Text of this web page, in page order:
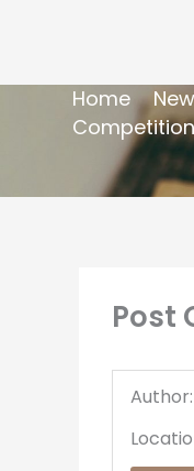
Home
Post
Author: